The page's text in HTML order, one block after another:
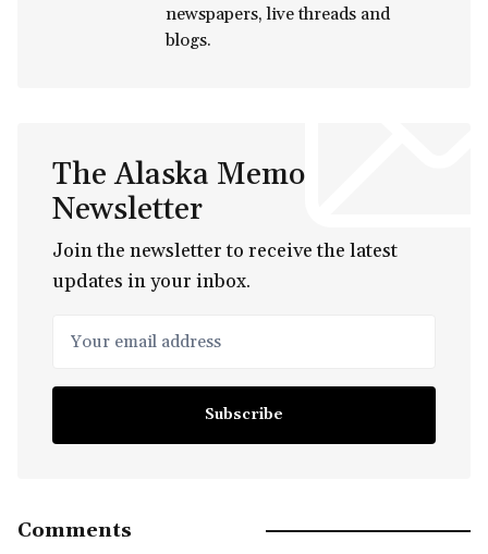
newspapers, live threads and
blogs.
The Alaska Memo
Newsletter
Join the newsletter to receive the latest
updates in your inbox.
Your email address
Subscribe
Comments